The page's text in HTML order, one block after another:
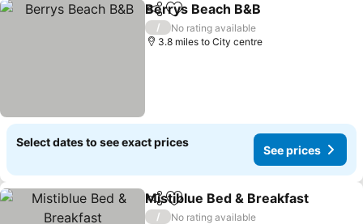
ShareAdd to favourites
Berrys Beach B&B
/
No rating available
3.8 miles to City centre
Select dates to see exact prices
See prices
ShareAdd to favourites
Mistiblue Bed & Breakfast
/
No rating available